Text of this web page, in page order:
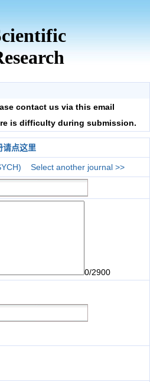
contact us via this email
is difficulty during submission.
请点这里
Select another journal >>
0/2900